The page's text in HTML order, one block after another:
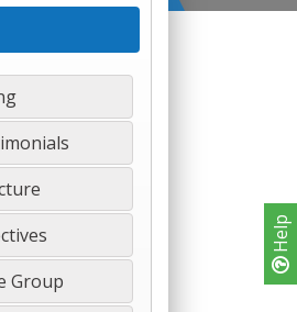
Help
Group